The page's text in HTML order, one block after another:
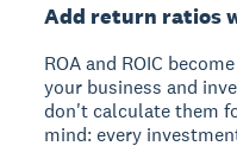
Add return ratios
ROA and ROIC
your business and
don't calculate them
mind: every